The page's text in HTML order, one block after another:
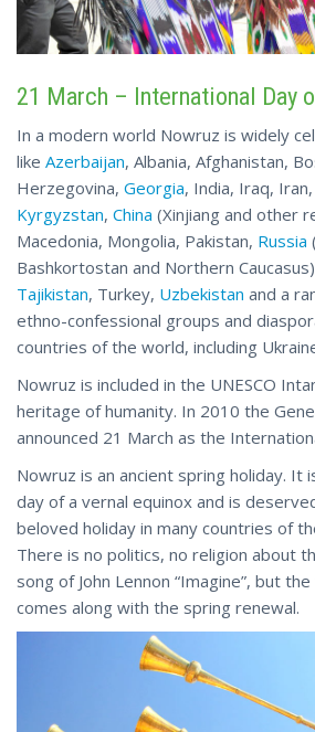
21 March – International Day
In a modern world Nowruz is widely
like Azerbaijan, Albania, Afghanistan,
Herzegovina, Georgia, India, Iraq, Iran,
Kyrgyzstan, China (Xinjiang and other
Macedonia, Mongolia, Pakistan, Russia
Bashkortostan and Northern
Tajikistan, Turkey, Uzbekistan and a
ethno-confessional groups and
countries of the world, including
Nowruz is included in the UNESCO
heritage of humanity. In 2010 the
announced 21 March as the
Nowruz is an ancient spring holiday. It
day of a vernal equinox and is
beloved holiday in many countries of
There is no politics, no religion about
song of John Lennon “Imagine”, but
comes along with the spring renewal.